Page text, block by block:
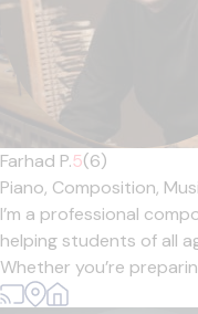
Farhad P.5(6)
Piano, Composition,
I’m a professional
helping students of all
Whether you’re